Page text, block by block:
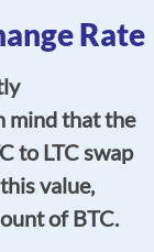
Rate
mind that the
to LTC swap
value,
of BTC.